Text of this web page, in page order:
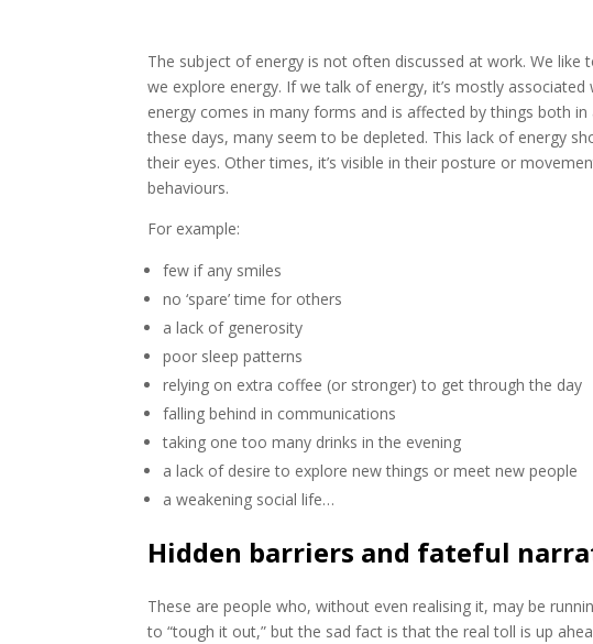
The subject of energy is not often discussed at work. We like
we explore energy. If we talk of energy, it’s mostly
energy comes in many forms and is affected by things both
these days, many seem to be depleted. This lack of energy
their eyes. Other times, it’s visible in their posture or
behaviours.
For example:
few if any smiles
no ‘spare’ time for others
a lack of generosity
poor sleep patterns
relying on extra coffee (or stronger) to get through the day
falling behind in communications
taking one too many drinks in the evening
a lack of desire to explore new things or meet new people
a weakening social life…
Hidden barriers and fateful
These are people who, without even realising it, may be
to “tough it out,” but the sad fact is that the real toll is up